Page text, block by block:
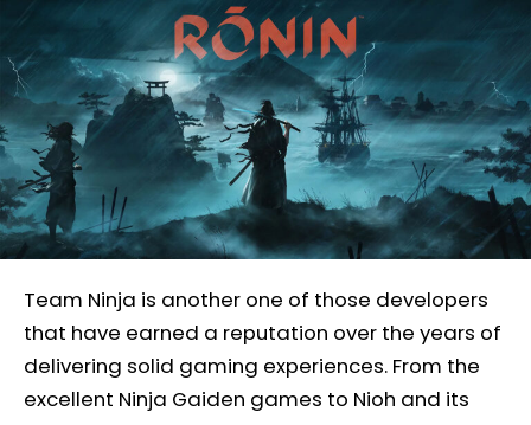
Team Ninja is another one of those developers
that have earned a reputation over the years of
delivering solid gaming experiences. From the
excellent Ninja Gaiden games to Nioh and its